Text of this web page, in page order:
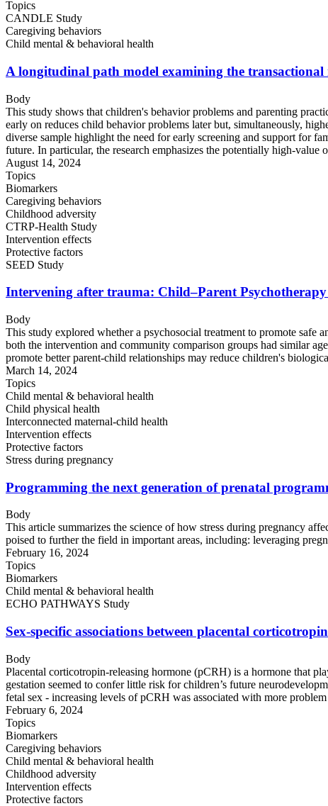
Topics
CANDLE Study
Caregiving behaviors
Child mental & behavioral health
A longitudinal path model examining the
Body
This study shows that children's behavior problems and parenting
early on reduces child behavior problems later but, simultaneously,
diverse sample highlight the need for early screening and support for
future. In particular, the research emphasizes the potentially high-
August 14, 2024
Topics
Biomarkers
Caregiving behaviors
Childhood adversity
CTRP-Health Study
Intervention effects
Protective factors
SEED Study
Intervening after trauma: Child–Parent
Body
This study explored whether a psychosocial treatment to promote safe
both the intervention and community comparison groups had similar
promote better parent-child relationships may reduce children's
March 14, 2024
Topics
Child mental & behavioral health
Child physical health
Interconnected maternal-child health
Intervention effects
Protective factors
Stress during pregnancy
Programming the next generation of prenatal
Body
This article summarizes the science of how stress during pregnancy
poised to further the field in important areas, including: leveraging
February 16, 2024
Topics
Biomarkers
Child mental & behavioral health
ECHO PATHWAYS Study
Sex-specific associations between placental
Body
Placental corticotropin-releasing hormone (pCRH) is a hormone that
gestation seemed to confer little risk for children’s future
fetal sex - increasing levels of pCRH was associated with more
February 6, 2024
Topics
Biomarkers
Caregiving behaviors
Child mental & behavioral health
Childhood adversity
Intervention effects
Protective factors